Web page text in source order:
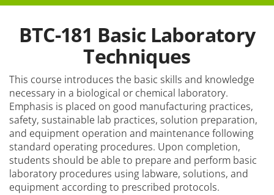
Tuition & Fees
Veterans
Courses
Academic Calendar
Student Services
BTC-181 Basic Laboratory
Techniques
This course introduces the basic skills and knowledge
necessary in a biological or chemical laboratory.
Emphasis is placed on good manufacturing practices,
safety, sustainable lab practices, solution preparation,
and equipment operation and maintenance following
standard operating procedures. Upon completion,
students should be able to prepare and perform basic
laboratory procedures using labware, solutions, and
equipment according to prescribed protocols.